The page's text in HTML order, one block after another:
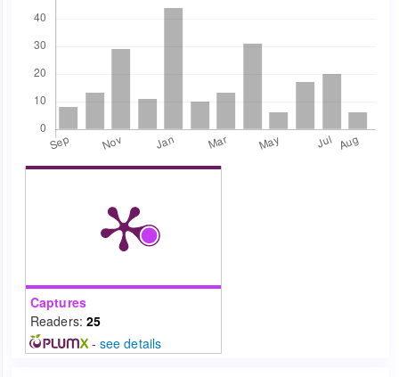
Captures
Readers: 25
- see details